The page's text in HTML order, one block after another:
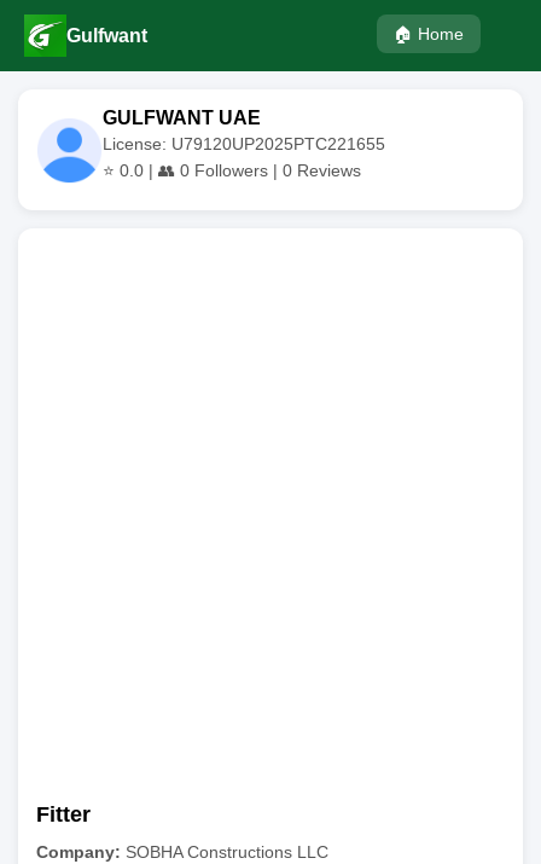
Gulfwant 🏠 Home
GULFWANT UAE
License: U79120UP2025PTC221655
⭐ 0.0 | 👥 0 Followers | 0 Reviews
Fitter
Company: SOBHA Constructions LLC